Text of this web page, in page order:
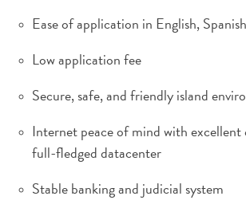
Tauchen
Schnorcheln
Curaçao
Ease of application in English,
Low application fee
Secure, safe, and friendly island
Internet peace of mind with excellent
full-fledged datacenter
Stable banking and judicial system